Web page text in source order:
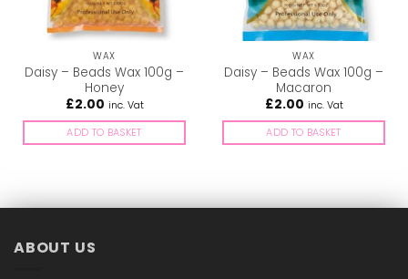
WAX
Daisy – Beads Wax 100g –
Honey
£2.00 inc. Vat
ADD TO BASKET
WAX
Daisy – Beads Wax 100g –
Macaron
£2.00 inc. Vat
ADD TO BASKET
ABOUT US